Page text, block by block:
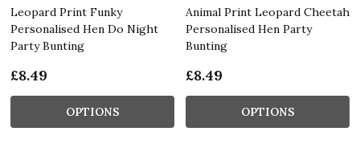
Leopard Print Funky
Personalised Hen Do Night
Party Bunting
£8.49
OPTIONS
Animal Print Leopard Cheetah
Personalised Hen Party
Bunting
£8.49
OPTIONS